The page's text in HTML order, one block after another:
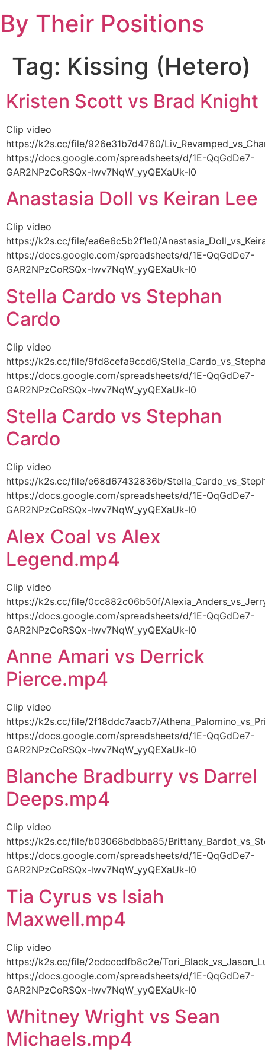
to
content
By Their Positions
Tag: Kissing (Hetero)
Kristen Scott vs Brad Knight
Clip video
https://k2s.cc/file/926e31b7d4760/
https://docs.google.com/spreadsheets/d/1E-QqGdDe7-
GAR2NPzCoRSQx-lwv7NqW_yyQEXaUk-I0
Anastasia Doll vs Keiran Lee
Clip video
https://k2s.cc/file/ea6e6c5b2f1e0/
https://docs.google.com/spreadsheets/d/1E-QqGdDe7-
GAR2NPzCoRSQx-lwv7NqW_yyQEXaUk-I0
Stella Cardo vs Stephan
Cardo
Clip video
https://k2s.cc/file/9fd8cefa9ccd6/
https://docs.google.com/spreadsheets/d/1E-QqGdDe7-
GAR2NPzCoRSQx-lwv7NqW_yyQEXaUk-I0
Stella Cardo vs Stephan
Cardo
Clip video
https://k2s.cc/file/e68d67432836b/
https://docs.google.com/spreadsheets/d/1E-QqGdDe7-
GAR2NPzCoRSQx-lwv7NqW_yyQEXaUk-I0
Alex Coal vs Alex
Legend.mp4
Clip video
https://k2s.cc/file/0cc882c06b50f/
https://docs.google.com/spreadsheets/d/1E-QqGdDe7-
GAR2NPzCoRSQx-lwv7NqW_yyQEXaUk-I0
Anne Amari vs Derrick
Pierce.mp4
Clip video
https://k2s.cc/file/2f18ddc7aacb7/
https://docs.google.com/spreadsheets/d/1E-QqGdDe7-
GAR2NPzCoRSQx-lwv7NqW_yyQEXaUk-I0
Blanche Bradburry vs Darrel
Deeps.mp4
Clip video
https://k2s.cc/file/b03068bdbba85/
https://docs.google.com/spreadsheets/d/1E-QqGdDe7-
GAR2NPzCoRSQx-lwv7NqW_yyQEXaUk-I0
Tia Cyrus vs Isiah
Maxwell.mp4
Clip video
https://k2s.cc/file/2cdcccdfb8c2e/
https://docs.google.com/spreadsheets/d/1E-QqGdDe7-
GAR2NPzCoRSQx-lwv7NqW_yyQEXaUk-I0
Whitney Wright vs Sean
Michaels.mp4